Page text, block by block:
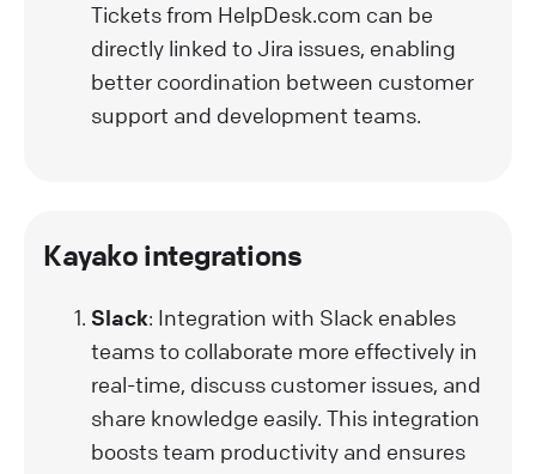
Tickets from HelpDesk.com can be
directly linked to Jira issues, enabling
better coordination between customer
support and development teams.
Kayako integrations
Slack: Integration with Slack enables
teams to collaborate more effectively in
real-time, discuss customer issues, and
share knowledge easily. This integration
boosts team productivity and ensures